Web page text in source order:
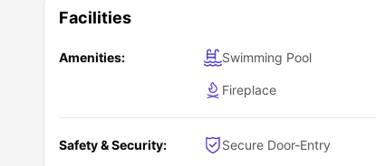
Facilities
Amenities: Swimming Pool
Fireplace
Safety & Security: Secure Door-Entry